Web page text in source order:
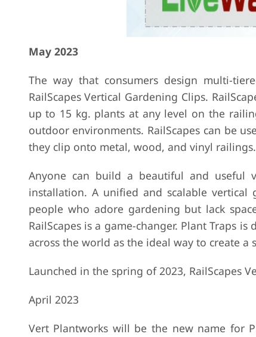
May 2023
The way that consumers design multi-
RailScapes Vertical Gardening Clips.
up to 15 kg. plants at any level on the
outdoor environments. RailScapes can be
they clip onto metal, wood, and vinyl railings.
Anyone can build a beautiful and useful
installation. A unified and scalable
people who adore gardening but lack
RailScapes is a game-changer. Plant Traps
across the world as the ideal way to create a
Launched in the spring of 2023, RailScapes
April 2023
Vert Plantworks will be the new name for